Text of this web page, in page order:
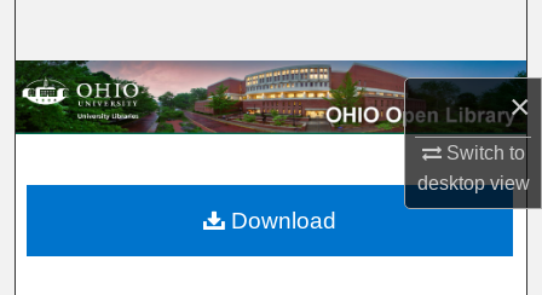
×
Switch to
desktopview
Browse Collections
About
Download